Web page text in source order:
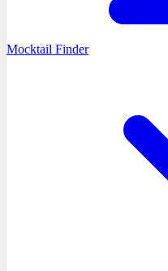
Mocktail Finder